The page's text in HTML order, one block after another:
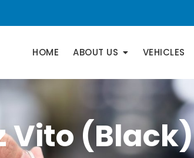
HOME ABOUT US VEHICLES
Vito (Black)